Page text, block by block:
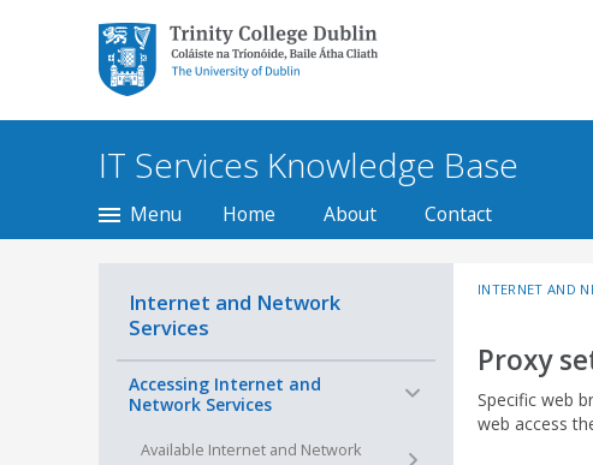
Trinity College Dublin,
The University of
Dublin
IT Services Knowledge Base
Menu Home About Contact
INTERNET AND
Proxy
Specific web
web access
Internet and Network
Services
Accessing Internet and
Network Services
Available Internet and Network